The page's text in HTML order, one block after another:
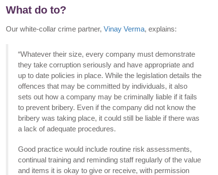
What do to?
Our white-collar crime partner, Vinay Verma, explains:
“Whatever their size, every company must demonstrate
they take corruption seriously and have appropriate and
up to date policies in place. While the legislation details the
offences that may be committed by individuals, it also
sets out how a company may be criminally liable if it fails
to prevent bribery. Even if the company did not know the
bribery was taking place, it could still be liable if there was
a lack of adequate procedures.
Good practice would include routine risk assessments,
continual training and reminding staff regularly of the value
and items it is okay to give or receive, with permission